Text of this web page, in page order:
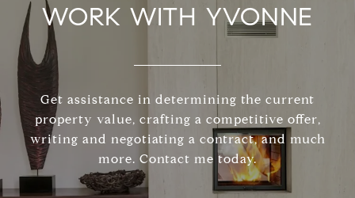
WORK WITH YVONNE
Get assistance in determining the current
property value, crafting a competitive offer,
writing and negotiating a contract, and much
more. Contact me today.